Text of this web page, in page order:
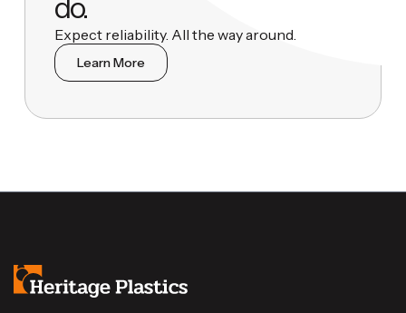
do.
Expect reliability. All the way around.
Learn More